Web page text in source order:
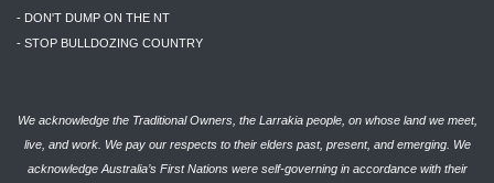
- DON'T DUMP ON THE NT
- STOP BULLDOZING COUNTRY
We acknowledge the Traditional Owners, the Larrakia people, on whose land we meet,
live, and work. We pay our respects to their elders past, present, and emerging. We
acknowledge Australia’s First Nations were self-governing in accordance with their